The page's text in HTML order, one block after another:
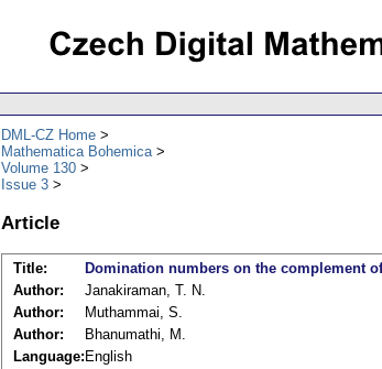
DML-CZ Home
Mathematica Bohemica
Volume 130
Issue 3
Article
Title: Domination numbers on the complement
Author:
Janakiraman, T. N.
Author:
Muthammai, S.
Author:
Bhanumathi, M.
Language: English